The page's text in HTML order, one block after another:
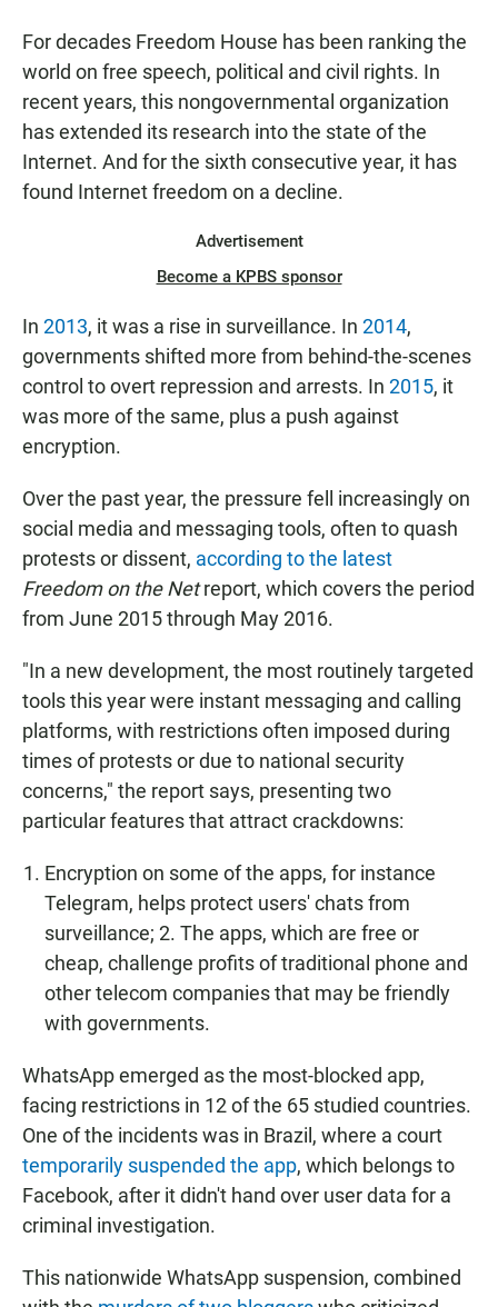
For decades Freedom House has been ranking the
world on free speech, political and civil rights. In
recent years, this nongovernmental organization
has extended its research into the state of the
Internet. And for the sixth consecutive year, it has
found Internet freedom on a decline.
Advertisement
Become a KPBS sponsor
In 2013, it was a rise in surveillance. In 2014,
governments shifted more from behind-the-scenes
control to overt repression and arrests. In 2015, it
was more of the same, plus a push against
encryption.
Over the past year, the pressure fell increasingly on
social media and messaging tools, often to quash
protests or dissent, according to the latest
Freedom on the Netreport, which covers the period
from June 2015 through May 2016.
"In a new development, the most routinely targeted
tools this year were instant messaging and calling
platforms, with restrictions often imposed during
times of protests or due to national security
concerns," the report says, presenting two
particular features that attract crackdowns:
Encryption on some of the apps, for instance
Telegram, helps protect users' chats from
surveillance; 2. The apps, which are free or
cheap, challenge profits of traditional phone and
other telecom companies that may be friendly
with governments.
WhatsApp emerged as the most-blocked app,
facing restrictions in 12 of the 65 studied countries.
One of the incidents was in Brazil, where a court
temporarily suspended the app, which belongs to
Facebook, after it didn't hand over user data for a
criminal investigation.
This nationwide WhatsApp suspension, combined